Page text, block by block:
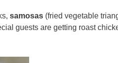
samosas (fried vegetable
guests are getting roast